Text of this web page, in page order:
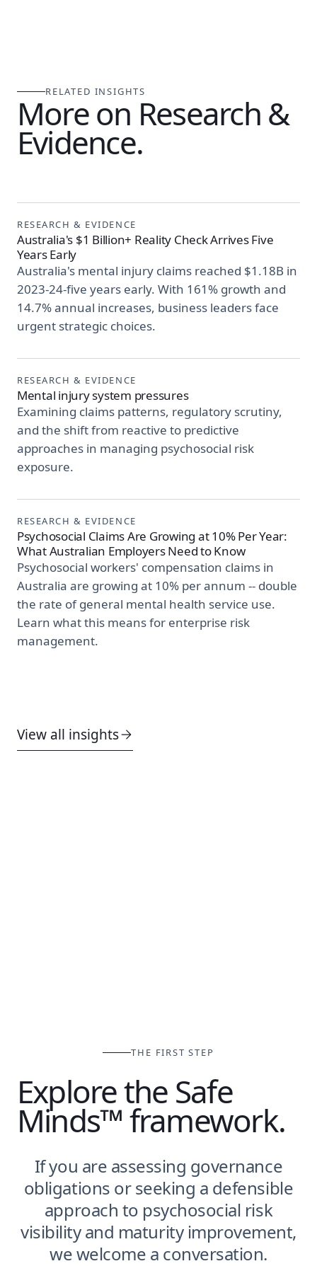
RELATED INSIGHTS
More on Research &
Evidence.
RESEARCH & EVIDENCE
Australia's $1 Billion+ Reality Check Arrives Five
Years Early
Australia's mental injury claims reached $1.18B in
2023-24-five years early. With 161% growth and
14.7% annual increases, business leaders face
urgent strategic choices.
RESEARCH & EVIDENCE
Mental injury system pressures
Examining claims patterns, regulatory scrutiny,
and the shift from reactive to predictive
approaches in managing psychosocial risk
exposure.
RESEARCH & EVIDENCE
Psychosocial Claims Are Growing at 10% Per Year:
What Australian Employers Need to Know
Psychosocial workers' compensation claims in
Australia are growing at 10% per annum -- double
the rate of general mental health service use.
Learn what this means for enterprise risk
management.
View all insights
THE FIRST STEP
Explore the Safe
Minds™ framework.
If you are assessing governance
obligations or seeking a defensible
approach to psychosocial risk
visibility and maturity improvement,
we welcome a conversation.